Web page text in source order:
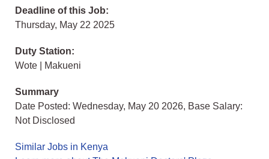
Deadline of this Job:
Thursday, May 22 2025
Duty Station:
Wote | Makueni
Summary
Date Posted: Wednesday, May 20 2026, Base Salary:
Not Disclosed
Similar Jobs in Kenya